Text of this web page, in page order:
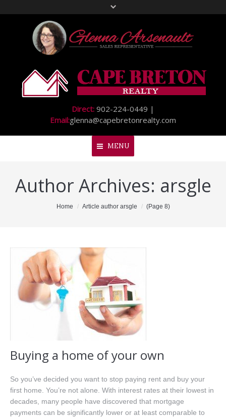
Direct: 902-224-0449 |
Email:glenna@capebretonrealty.com
MENU
Property Search
Communities
Resources
Testimonials
Author Archives: arsgle
Home Article author arsgle (Page 8)
Buying a home of your own
So you’ve decided you want to stop paying rent and buy your
first home. You’re not alone. With interest rates at their lowest in
decades, many people have discovered that mortgage
payments can be significantly lower or at least comparable to